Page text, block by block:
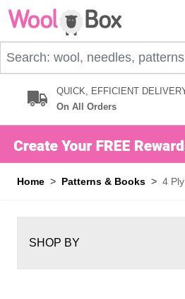
Skip to Content
QUICK, EFFICIENT
On All Orders
Home > Patterns & Books > 4
SHOP BY